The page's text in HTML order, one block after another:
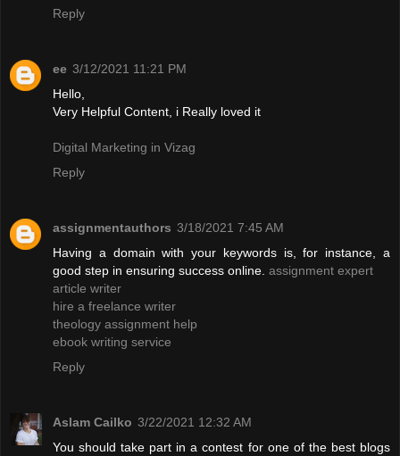
Reply
ee 3/12/2021 11:21 PM
Hello,
Very Helpful Content, i Really loved it
Digital Marketing in Vizag
Reply
assignmentauthors 3/18/2021 7:45 AM
Having a domain with your keywords is, for instance, a
good step in ensuring success online. assignment expert
article writer
hire a freelance writer
theology assignment help
ebook writing service
Reply
Aslam Cailko 3/22/2021 12:32 AM
You should take part in a contest for one of the best blogs